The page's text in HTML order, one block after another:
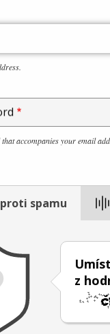
accompanies your email
spamu
z